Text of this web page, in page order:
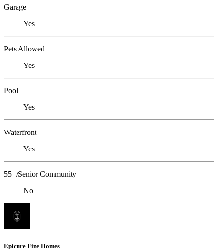
Garage
Yes
Pets Allowed
Yes
Pool
Yes
Waterfront
Yes
55+/Senior Community
No
Epicure Fine Homes